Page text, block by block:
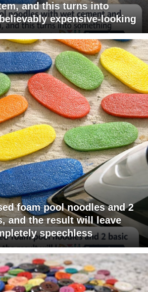
and this turns into
expensive-looking
foam pool noodles and 2
and the result will leave
speechless